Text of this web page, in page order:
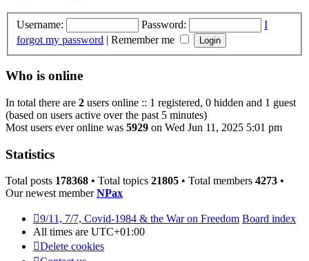
Username: Password:
I
forgot my password | Remember me
Who is online
In total there are 2 users online :: 1 registered, 0 hidden and 1 guest
(based on users active over the past 5 minutes)
Most users ever online was 5929 on Wed Jun 11, 2025 5:01 pm
Statistics
Total posts 178368 • Total topics 21805 • Total members 4273 •
Our newest memberNPax
9/11, 7/7, Covid-1984 & the War on Freedom Board index
All times are UTC+01:00
Delete cookies